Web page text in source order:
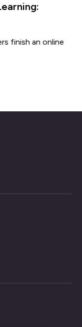
finish an online